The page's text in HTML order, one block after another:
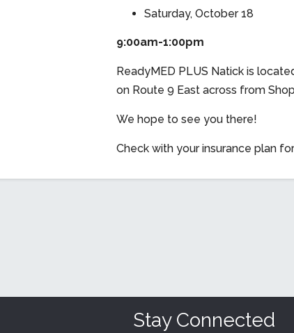
Saturday, October 18
9:00am-1:00pm
ReadyMED PLUS Natick is
on Route 9 East across from
We hope to see you there!
Check with your insurance plan
Stay Connected